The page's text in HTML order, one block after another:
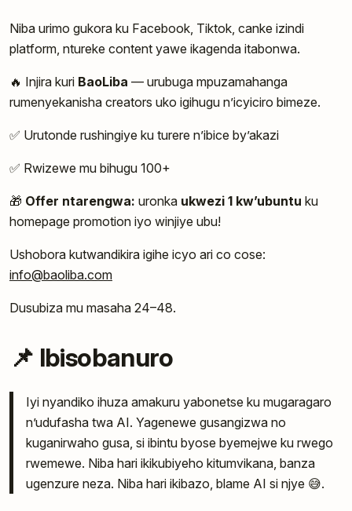
Niba urimo gukora ku Facebook, Tiktok, canke izindi
platform, ntureke content yawe ikagenda itabonwa.
🔥 Injira kuri BaoLiba — urubuga mpuzamahanga
rumenyekanisha creators uko igihugu n’icyiciro bimeze.
✅ Urutonde rushingiye ku turere n’ibice by’akazi
✅ Rwizewe mu bihugu 100+
🎁 Offer ntarengwa: uronka ukwezi 1 kw’ubuntu ku
homepage promotion iyo winjiye ubu!
Ushobora kutwandikira igihe icyo ari co cose:
info@baoliba.com
Dusubiza mu masaha 24–48.
📌 Ibisobanuro
Iyi nyandiko ihuza amakuru yabonetse ku mugaragaro
n’udufasha twa AI. Yagenewe gusangizwa no
kuganirwaho gusa, si ibintu byose byemejwe ku rwego
rwemewe. Niba hari ikikubiyeho kitumvikana, banza
ugenzure neza. Niba hari ikibazo, blame AI si njye 😅.